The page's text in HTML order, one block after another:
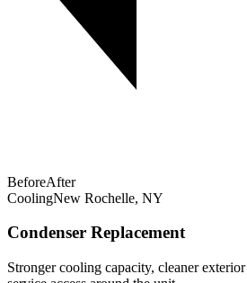
BeforeAfter
CoolingNew Rochelle, NY
Condenser Replacement
Stronger cooling capacity, cleaner